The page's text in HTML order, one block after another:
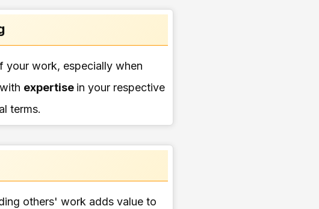
your work, especially when
with expertise in your respective
terms.
others' work adds value to